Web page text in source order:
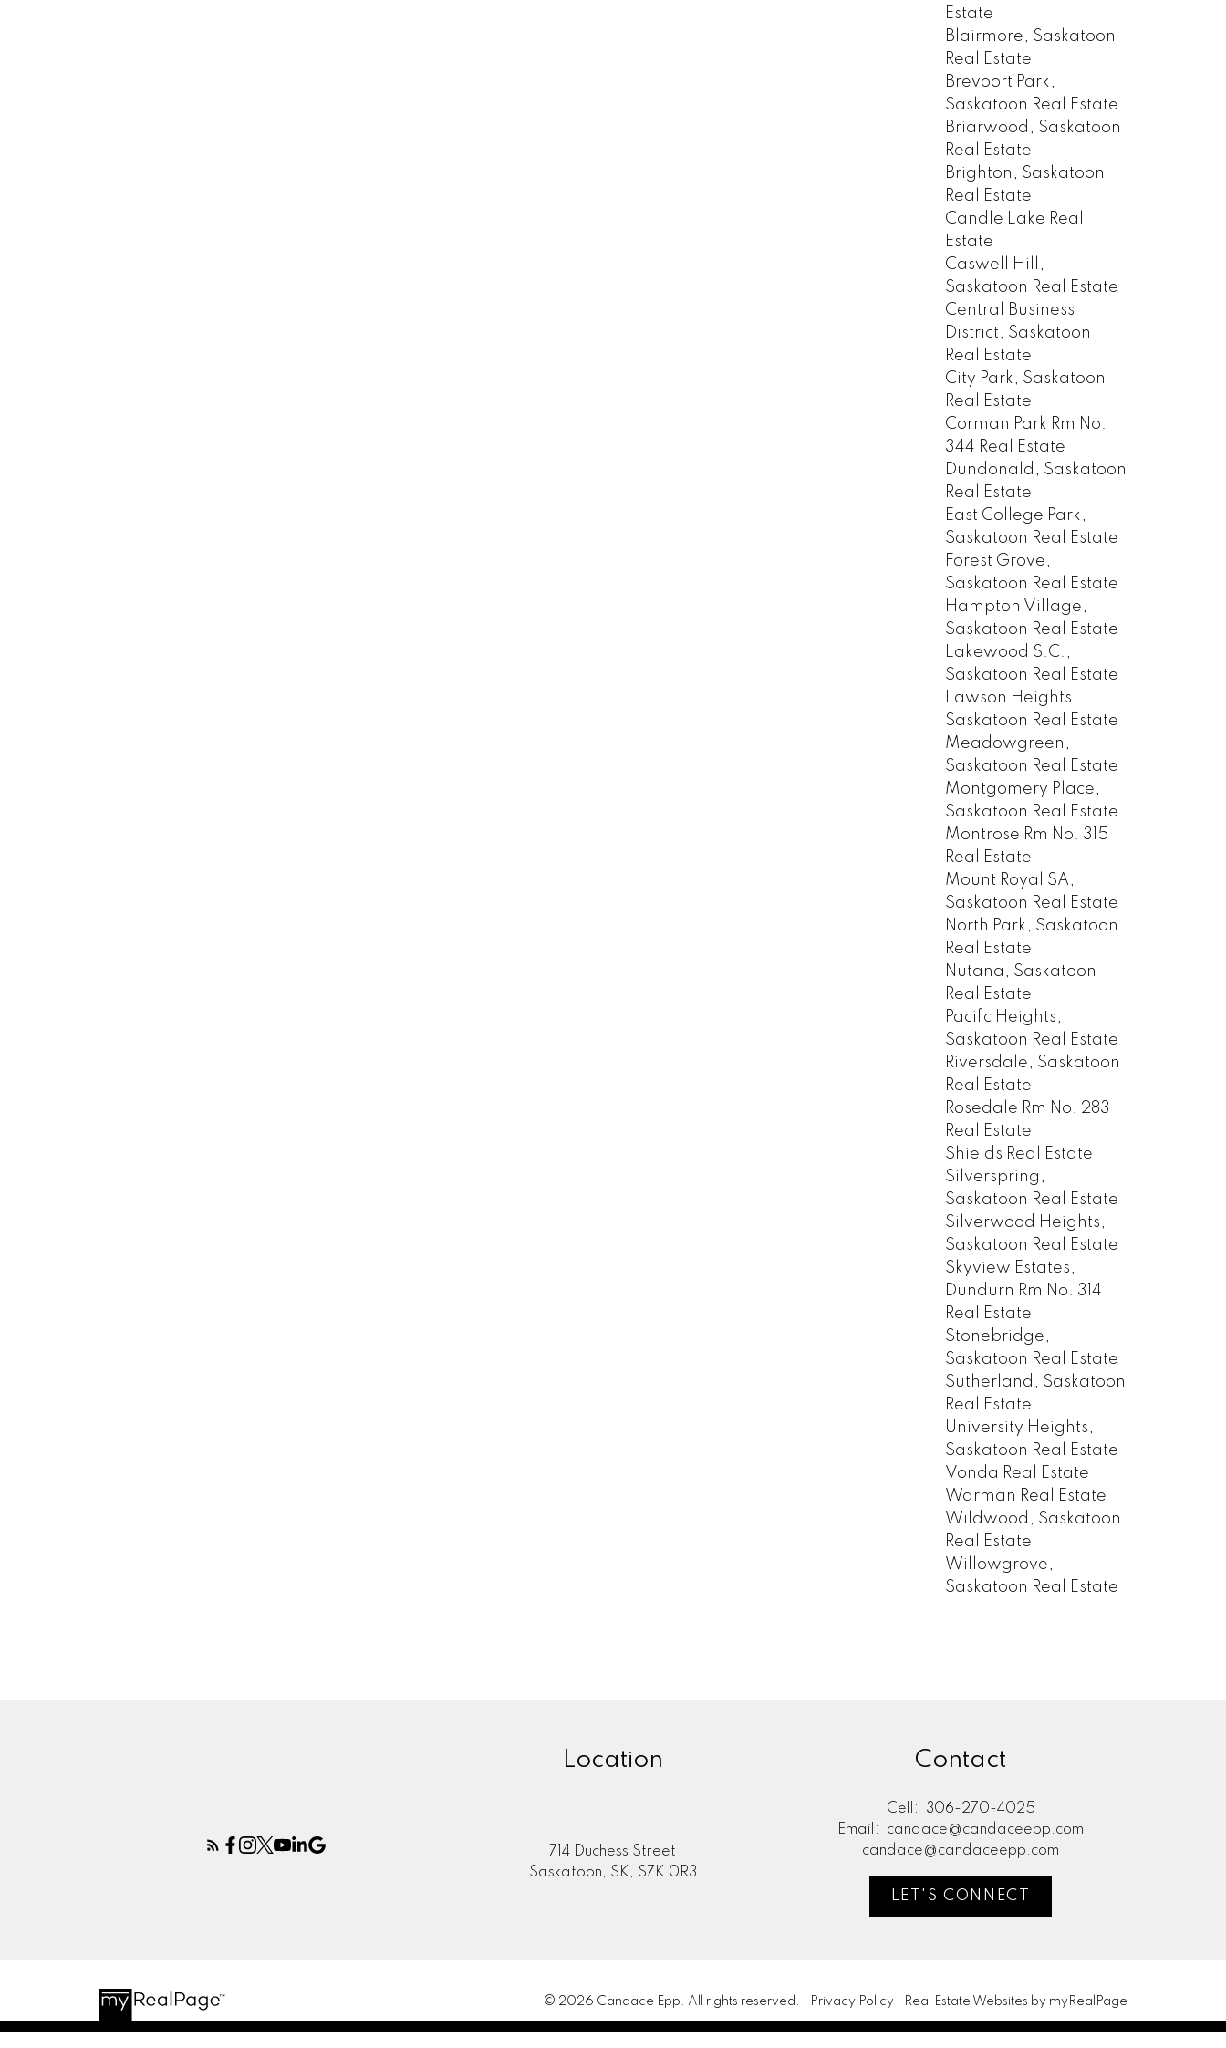
Estate
Blairmore, Saskatoon
Real Estate
Brevoort Park,
Saskatoon Real Estate
Briarwood, Saskatoon
Real Estate
Brighton, Saskatoon
Real Estate
Candle Lake Real
Estate
Caswell Hill,
Saskatoon Real Estate
Central Business
District, Saskatoon
Real Estate
City Park, Saskatoon
Real Estate
Corman Park Rm No.
344 Real Estate
Dundonald, Saskatoon
Real Estate
East College Park,
Saskatoon Real Estate
Forest Grove,
Saskatoon Real Estate
Hampton Village,
Saskatoon Real Estate
Lakewood S.C.,
Saskatoon Real Estate
Lawson Heights,
Saskatoon Real Estate
Meadowgreen,
Saskatoon Real Estate
Montgomery Place,
Saskatoon Real Estate
Montrose Rm No. 315
Real Estate
Mount Royal SA,
Saskatoon Real Estate
North Park, Saskatoon
Real Estate
Nutana, Saskatoon
Real Estate
Pacific Heights,
Saskatoon Real Estate
Riversdale, Saskatoon
Real Estate
Rosedale Rm No. 283
Real Estate
Shields Real Estate
Silverspring,
Saskatoon Real Estate
Silverwood Heights,
Saskatoon Real Estate
Skyview Estates,
Dundurn Rm No. 314
Real Estate
Stonebridge,
Saskatoon Real Estate
Sutherland, Saskatoon
Real Estate
University Heights,
Saskatoon Real Estate
Vonda Real Estate
Warman Real Estate
Wildwood, Saskatoon
Real Estate
Willowgrove,
Saskatoon Real Estate
Location
714 Duchess Street
Saskatoon, SK, S7K 0R3
Contact
Cell:
306-270-4025
Email:
candace@candaceepp.com
candace@candaceepp.com
LET'S CONNECT
© 2026 Candace Epp. All rights reserved. | Privacy Policy Real Estate Websites by myRealPage